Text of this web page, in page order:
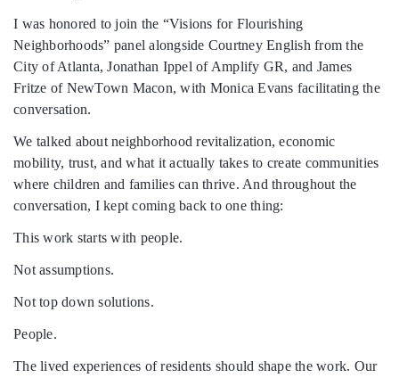
DONATE CRYPTO
I was honored to join the “Visions for Flourishing
Neighborhoods” panel alongside Courtney English from the
City of Atlanta, Jonathan Ippel of Amplify GR, and James
Fritze of NewTown Macon, with Monica Evans facilitating the
conversation.
We talked about neighborhood revitalization, economic
mobility, trust, and what it actually takes to create communities
where children and families can thrive. And throughout the
conversation, I kept coming back to one thing:
This work starts with people.
Not assumptions.
Not top down solutions.
People.
The lived experiences of residents should shape the work. Our